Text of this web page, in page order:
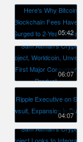
05:42
06:07
04:07